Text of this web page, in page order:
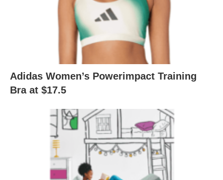
Adidas Women’s Powerimpact Training
Bra at $17.5